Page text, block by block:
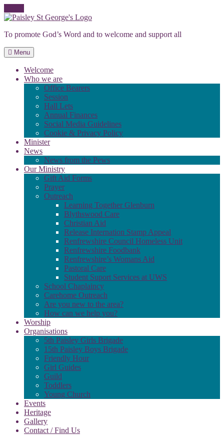
Skip
content
To promote God’s Word and to welcome and support all
Menu
Welcome
Who we are
Office Bearers
Session
Hall Lets
Annual Finances
Social Media Guidelines
Cookie & Privacy Policy
Minister
News
News from the Pews
Our Ministry
Gift Aid Forms
Prayer
Outreach
Learning Together Glenburn
Blythswood Care
Christian Aid
Release Internation Stamp Appeal
Renfrewshire Council Homeless Unit
Renfrewshire Foodbank
Renfrewshire’s Womans Aid
Pastoral Care
Student Suport Services at UWS
School Chaplaincy
Carehome Outreach
Are you new to the area?
How can we help you?
Worship
Organisations
5th Paisley Girls Brigade
15th Paisley Boys Brigade
Friendly Hour
Girl Guides
Guild
Toddlers
Young Church
Events
Heritage
Gallery
Contact / Find Us